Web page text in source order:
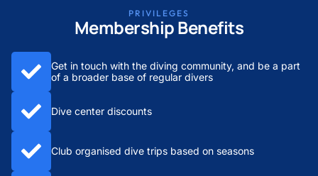
PRIVILEGES
Membership Benefits
Get in touch with the diving community, and be a part
of a broader base of regular divers
Dive center discounts
Club organised dive trips based on seasons